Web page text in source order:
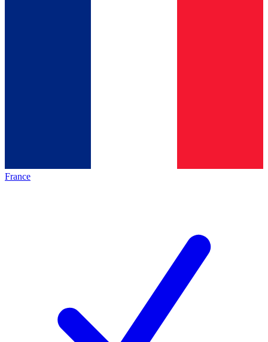
France